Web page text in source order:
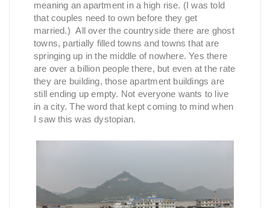
meaning an apartment in a high rise. (I was told
that couples need to own before they get
married.) All over the countryside there are ghost
towns, partially filled towns and towns that are
springing up in the middle of nowhere. Yes there
are over a billion people there, but even at the rate
they are building, those apartment buildings are
still ending up empty. Not everyone wants to live
in a city. The word that kept coming to mind when
I saw this was dystopian.